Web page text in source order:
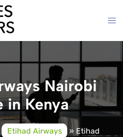
Nairobi
in Kenya
Etihad Airways » Etihad